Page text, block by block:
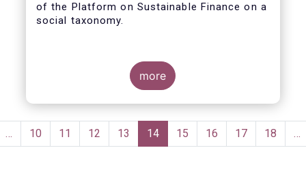
of the Platform on Sustainable Finance on a
social taxonomy.
more
Pagination
… Page
10 Page
11 Page
12 Page
13
Current
page
14 Page
15 Page
16 Page
17 Page
18 …